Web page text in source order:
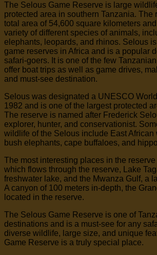
The Selous Game Reserve is large
protected area in southern Tanzania. The
total area of 54,600 square kilometers
variety of different species of animals,
elephants, leopards, and rhinos. Selous
game reserves in Africa and is a popular
safari-goers. It is one of the few
offer boat trips as well as game drives,
and must-see destination.
Selous was designated a UNESCO
1982 and is one of the largest protected
The reserve is named after Frederick
explorer, hunter, and conservationist.
wildlife of the Selous include East African
bush elephants, cape buffaloes, and
The most interesting places in the
which flows through the reserve, Lake
freshwater lake, and the Mwanza Gulf, a
A canyon of 100 meters in-depth, the
located in the reserve.
The Selous Game Reserve is one of
destinations and is a must-see for any
diverse wildlife, large size, and unique
Game Reserve is a truly special place.